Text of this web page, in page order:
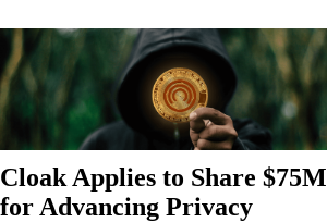
Cloak Applies to Share $75M
for Advancing Privacy